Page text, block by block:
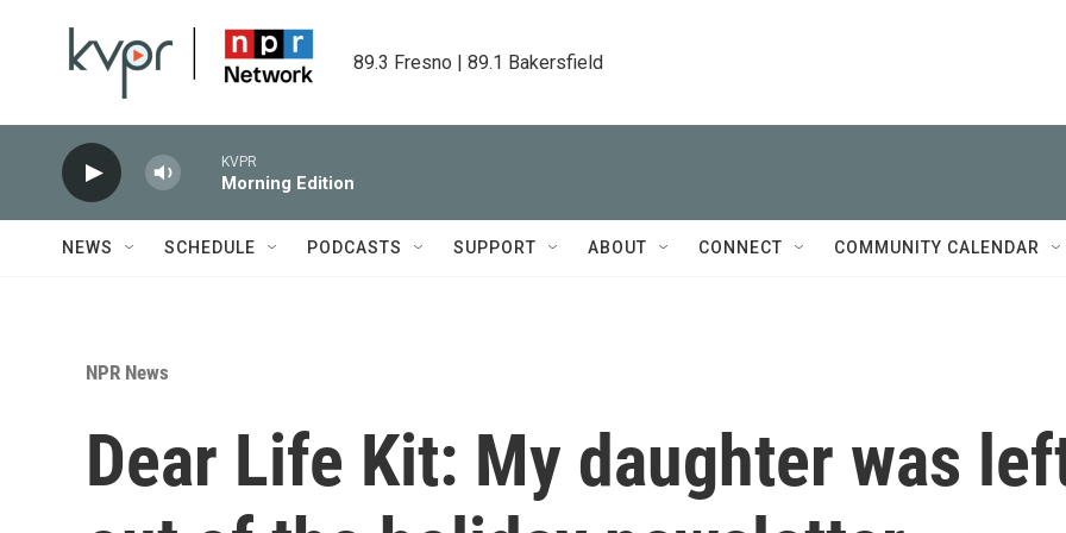
89.3 Fresno | 89.1 Bakersfield
KVPR
Morning Edition
NEWS SCHEDULE PODCASTS SUPPORT ABOUT CONNECT COMMUNITY CALENDAR
NPR News
Dear Life Kit: My daughter was